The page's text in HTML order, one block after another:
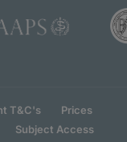
T&C's
Prices
Subject Access